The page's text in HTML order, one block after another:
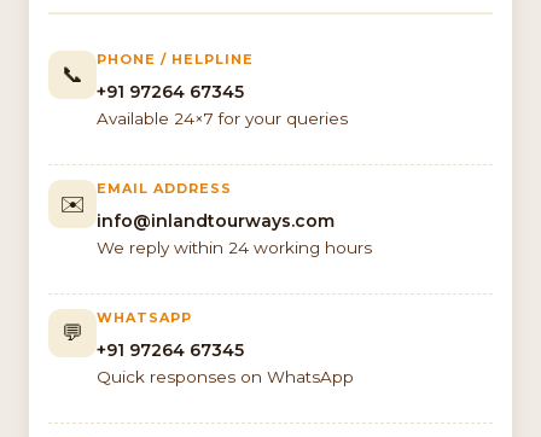
📞
PHONE / HELPLINE
+91 97264 67345
Available 24×7 for your queries
✉️
EMAIL ADDRESS
info@inlandtourways.com
We reply within 24 working hours
💬
WHATSAPP
+91 97264 67345
Quick responses on WhatsApp